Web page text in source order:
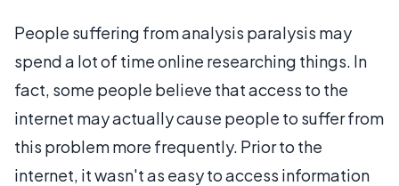
People suffering from analysis paralysis may
spend a lot of time online researching things. In
fact, some people believe that access to the
internet may actually cause people to suffer from
this problem more frequently. Prior to the
internet, it wasn't as easy to access information